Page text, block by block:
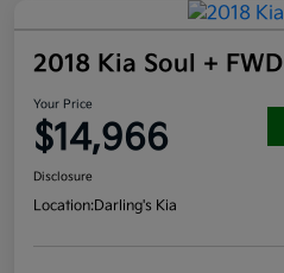
2018 Kia Soul + FWD
Your Price
$14,966
Disclosure
Location:Darling's Kia